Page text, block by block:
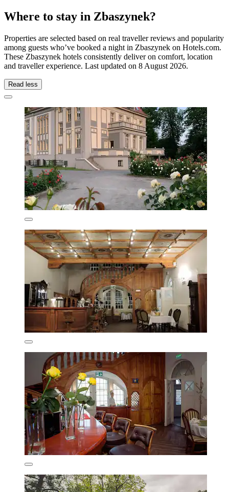
Where to stay in Zbaszynek?
Properties are selected based on real traveller reviews and popularity
among guests who’ve booked a night in Zbaszynek on Hotels.com.
These Zbaszynek hotels consistently deliver on comfort, location
and traveller experience. Last updated on 8 August 2026.
Read less